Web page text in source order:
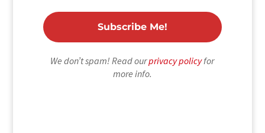
We don’t spam! Read ourprivacy policyfor
more info.